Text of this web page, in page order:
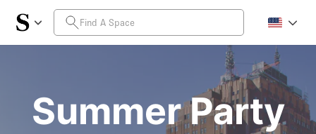
Summer Party